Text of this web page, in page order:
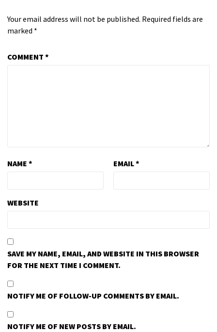
Your email address will not be published. Required fields are
marked *
COMMENT *
NAME * EMAIL*
WEBSITE
SAVE MY NAME, EMAIL, AND WEBSITE IN THIS BROWSER
FOR THE NEXT TIME I COMMENT.
NOTIFY ME OF FOLLOW-UP COMMENTS BY EMAIL.
NOTIFY ME OF NEW POSTS BY EMAIL.